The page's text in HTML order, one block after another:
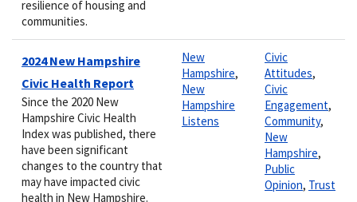
resilience of housing and
communities.
2024 New Hampshire
Civic Health Report
Since the 2020 New
Hampshire Civic Health
Index was published, there
have been significant
changes to the country that
may have impacted civic
health in New Hampshire.
New
Hampshire,
New
Hampshire
Listens
Civic
Attitudes,
Civic
Engagement,
Community,
New
Hampshire,
Public
Opinion, Trust